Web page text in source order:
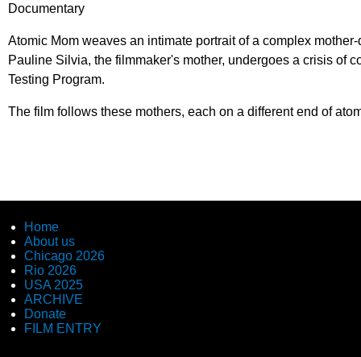
Documentary
Atomic Mom weaves an intimate portrait of a complex
Pauline Silvia, the filmmaker's mother, undergoes a crisis of
Testing Program.
The film follows these mothers, each on a different end of
Home
About us
Chicago 2026
Rio 2026
USA 2025
ARCHIVE
Donate
FILM ENTRY